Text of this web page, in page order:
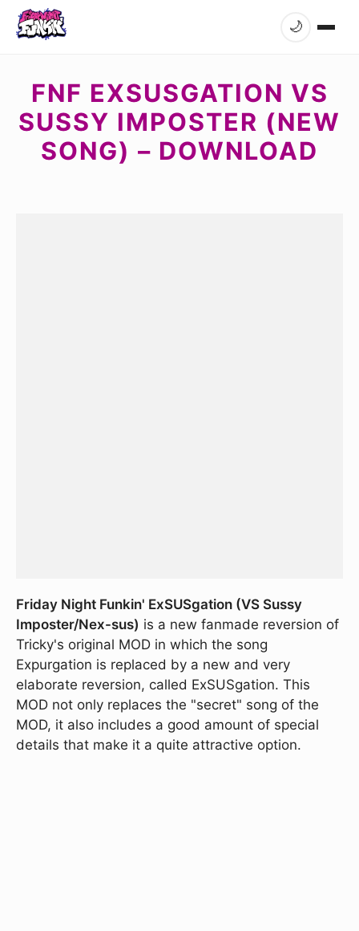
🌙
FNF EXSUSGATION VS
SUSSY IMPOSTER (NEW
SONG) – DOWNLOAD
Friday Night Funkin' ExSUSgation (VS Sussy
Imposter/Nex-sus) is a new fanmade reversion of
Tricky's original MOD in which the song
Expurgation is replaced by a new and very
elaborate reversion, called ExSUSgation. This
MOD not only replaces the "secret" song of the
MOD, it also includes a good amount of special
details that make it a quite attractive option.